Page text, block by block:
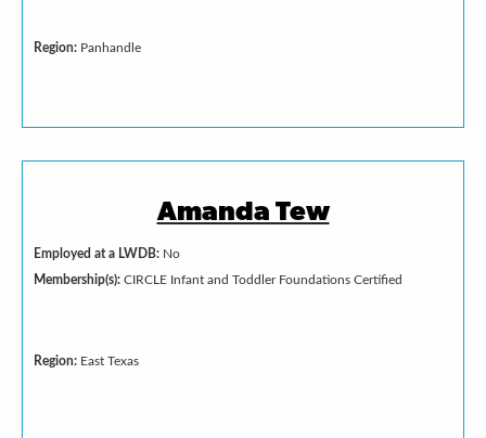
Region: Panhandle
Amanda Tew
Employed at a LWDB: No
Membership(s): CIRCLE Infant and Toddler Foundations Certified
Region: East Texas